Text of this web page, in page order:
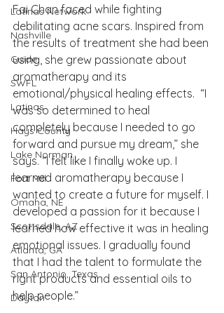
Latinas Network
Nashville
Guide
SWFL
Latinas
Hays County
Lake Norman
Fort Mill
Omaha, NE
Scottsdale, AZ
Atlanta, GA
San Antonio, Texas
Dayton
Fai Chan faced while fighting
debilitating acne scars. Inspired from
the results of treatment she had been
using, she grew passionate about
aromatherapy and its
emotional/physical healing effects.  “I
was so determined to heal
completely because I needed to go
forward and pursue my dream,” she
says. “I felt like I finally woke up. I
learned aromatherapy because I
wanted to create a future for myself. I
developed a passion for it because I
learned how effective it was in healing
emotional issues. I gradually found
that I had the talent to formulate the
right products and essential oils to
help people.”